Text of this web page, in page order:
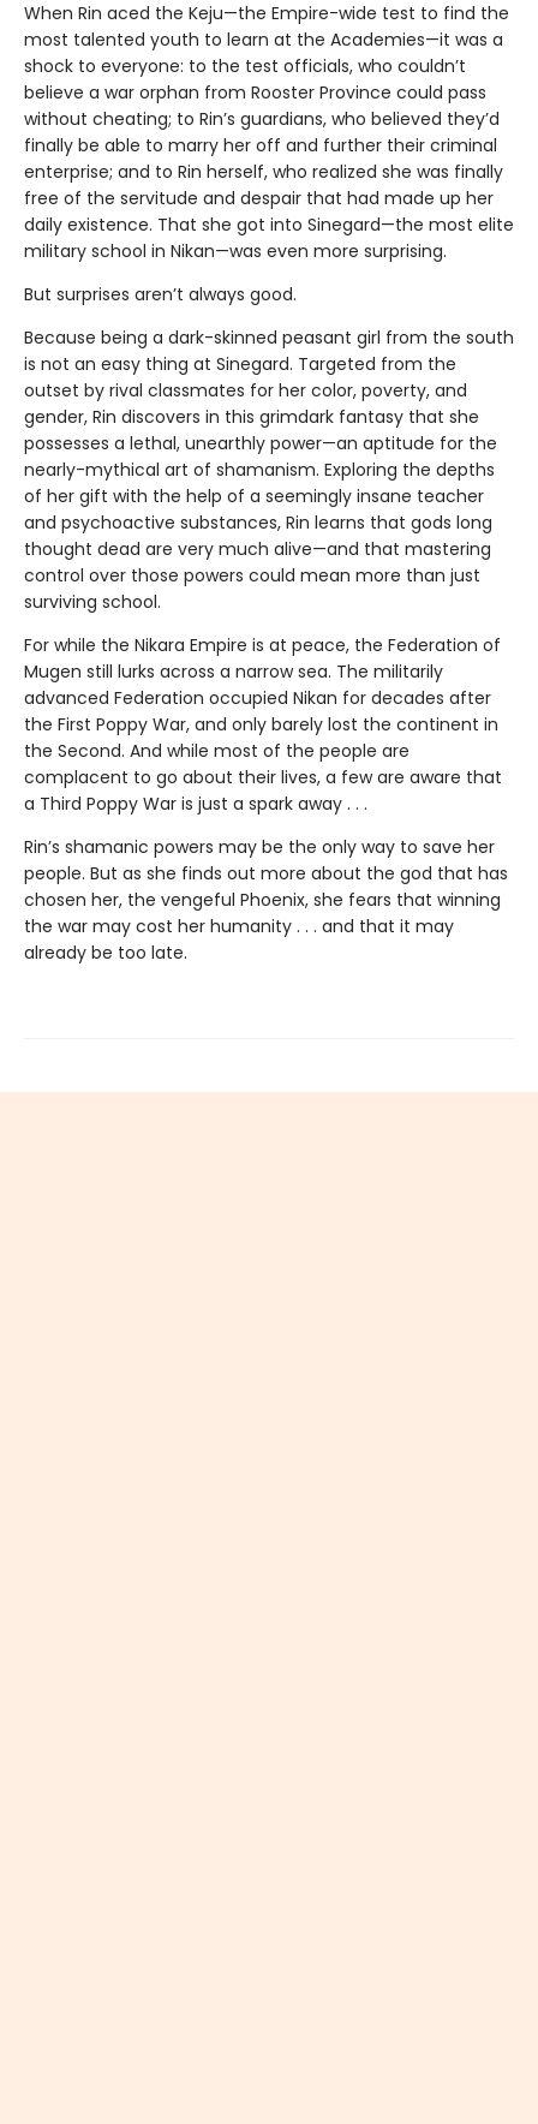
When Rin aced the Keju—the Empire-wide test to find the
most talented youth to learn at the Academies—it was a
shock to everyone: to the test officials, who couldn’t
believe a war orphan from Rooster Province could pass
without cheating; to Rin’s guardians, who believed they’d
finally be able to marry her off and further their criminal
enterprise; and to Rin herself, who realized she was finally
free of the servitude and despair that had made up her
daily existence. That she got into Sinegard—the most elite
military school in Nikan—was even more surprising.
But surprises aren’t always good.
Because being a dark-skinned peasant girl from the south
is not an easy thing at Sinegard. Targeted from the
outset by rival classmates for her color, poverty, and
gender, Rin discovers in this grimdark fantasy that she
possesses a lethal, unearthly power—an aptitude for the
nearly-mythical art of shamanism. Exploring the depths
of her gift with the help of a seemingly insane teacher
and psychoactive substances, Rin learns that gods long
thought dead are very much alive—and that mastering
control over those powers could mean more than just
surviving school.
For while the Nikara Empire is at peace, the Federation of
Mugen still lurks across a narrow sea. The militarily
advanced Federation occupied Nikan for decades after
the First Poppy War, and only barely lost the continent in
the Second. And while most of the people are
complacent to go about their lives, a few are aware that
a Third Poppy War is just a spark away . . .
Rin’s shamanic powers may be the only way to save her
people. But as she finds out more about the god that has
chosen her, the vengeful Phoenix, she fears that winning
the war may cost her humanity . . . and that it may
already be too late.